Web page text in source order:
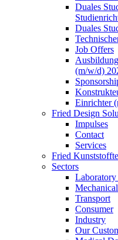
Duales
Duales
Job Offers
(m/w/d)
Einrichter
Fried Design
Impulses
Contact
Services
Fried
Sectors
Transport
Consumer
Industry
Our